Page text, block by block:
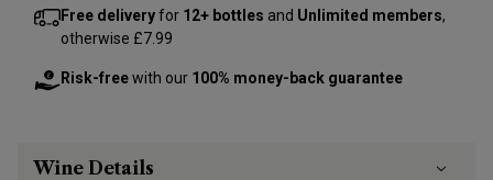
Free deliveryfor 12+ bottles and Unlimited members,
otherwise £7.99
Risk-freewith our 100% money-back guarantee
Wine Details